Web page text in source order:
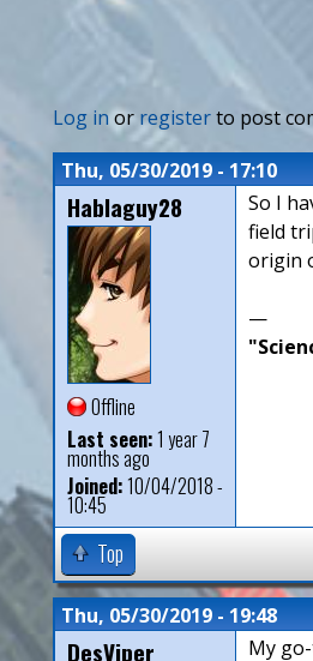
a
n
s
Log inor registerto post
Thu, 05/30/2019 - 17:10
Hablaguy28
Offline
Last seen:1 year 7
months ago
Joined:10/04/2018 -
10:45
So I
field
origin
—
Top
Thu, 05/30/2019 - 19:48
DesViper
My